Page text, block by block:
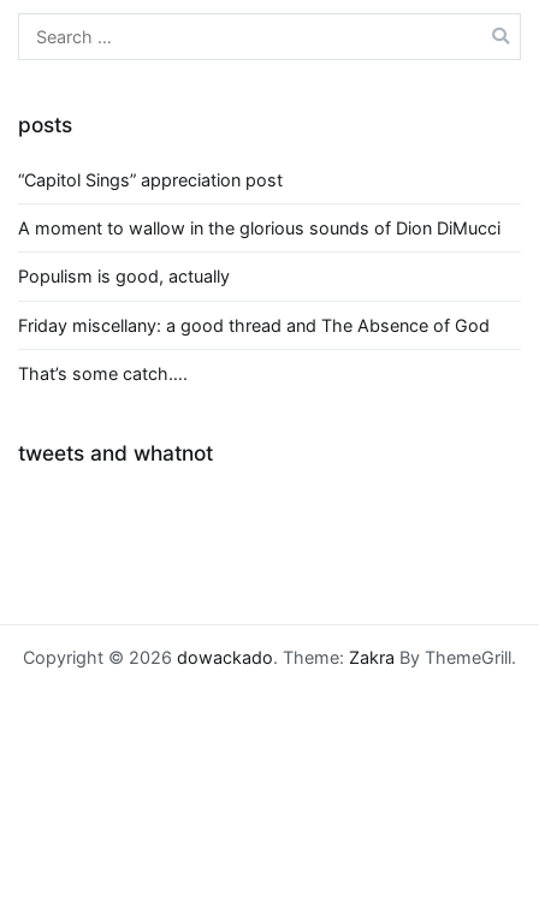
Search
for:
posts
“Capitol Sings” appreciation post
A moment to wallow in the glorious sounds of Dion DiMucci
Populism is good, actually
Friday miscellany: a good thread and The Absence of God
That’s some catch….
tweets and whatnot
Copyright © 2026 dowackado. Theme: Zakra By ThemeGrill.